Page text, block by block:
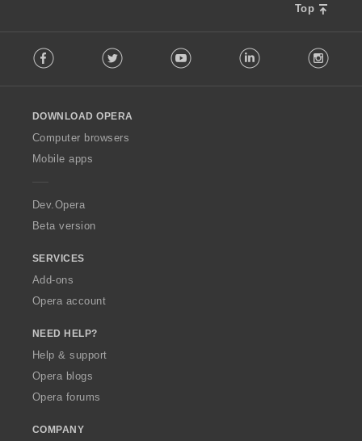
Top
o
w
O
p
a
Facebook Twitter Youtube LinkedIn
DOWNLOAD OPERA
Computer browsers
Mobile apps
Dev.Opera
Beta version
SERVICES
Add-ons
Opera account
NEED HELP?
Help & support
Opera blogs
Opera forums
COMPANY